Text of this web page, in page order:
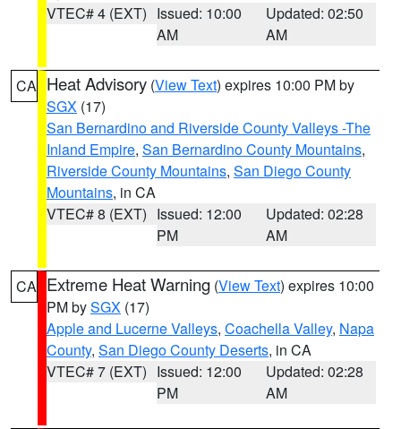
VTEC# 4 (EXT) Issued: 10:00
AM
Updated: 02:50
AM
CA Heat Advisory (View Text) expires 10:00 PM by
SGX (17)
San Bernardino and Riverside County Valleys -The
Inland Empire, San Bernardino County Mountains,
Riverside County Mountains, San Diego County
Mountains, in CA
VTEC# 8 (EXT) Issued: 12:00
PM
Updated: 02:28
AM
CA Extreme Heat Warning (View Text) expires 10:00
PM bySGX (17)
Apple and Lucerne Valleys, Coachella Valley, Napa
County, San Diego County Deserts, in CA
VTEC# 7 (EXT) Issued: 12:00
PM
Updated: 02:28
AM